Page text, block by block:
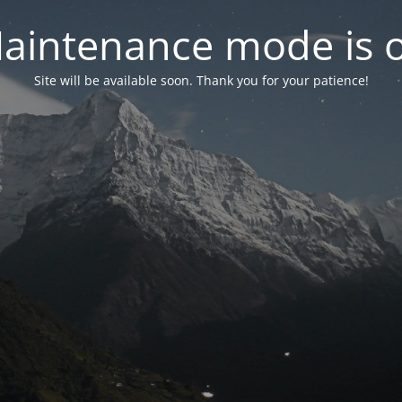
mode is
Site will be available soon. Thank you for your patience!